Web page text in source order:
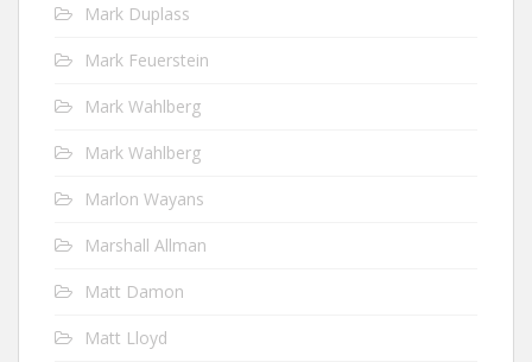
Mark Duplass
Mark Feuerstein
Mark Wahlberg
Mark Wahlberg
Marlon Wayans
Marshall Allman
Matt Damon
Matt Lloyd